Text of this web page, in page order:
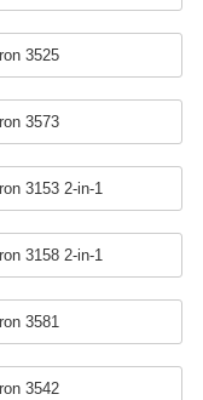
3525
3573
3153 2-in-1
3158 2-in-1
3581
3542